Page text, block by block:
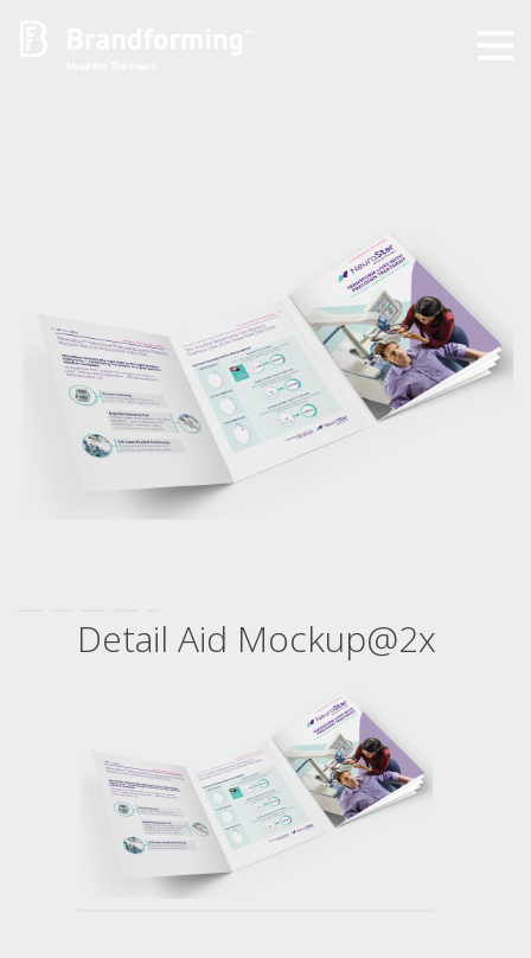
Vocal Pictures
Guy Mastrion
Contact
Detail Aid Mockup@2x